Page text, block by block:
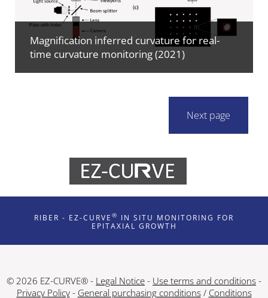
Magnification inferred curvature for real-
time curvature monitoring (2021)
Next page
RIBER - EZ-CURVE ® IN SITU MONITORING FOR
EPITAXIAL GROWTH
© 2026 EZ-CURVE® - Legal Notice - Use terms and conditions -
Privacy Policy- General purchasing conditions/ Conditions